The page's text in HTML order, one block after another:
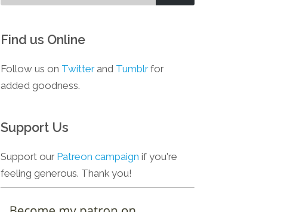
Find us Online
Follow us on Twitterand Tumblrfor
added goodness.
Support Us
Support our Patreon campaign if you're
feeling generous. Thank you!